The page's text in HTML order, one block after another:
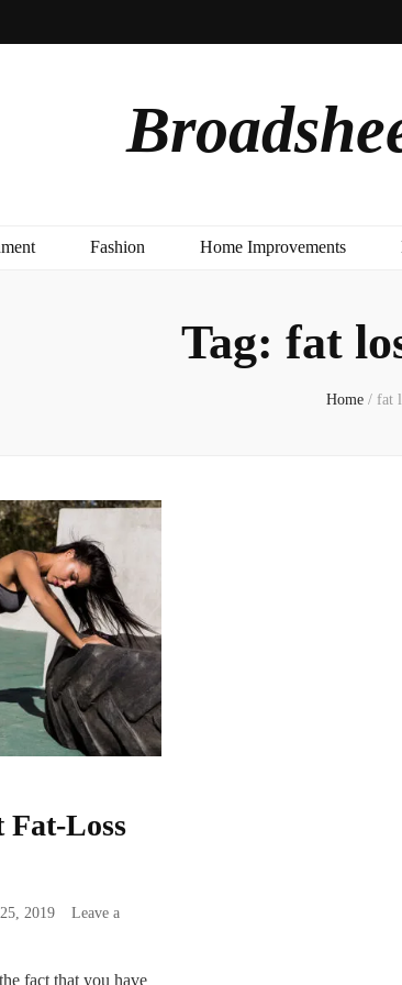
Fashion Home Improvements
Tag: fat
Home / fat
Fat-Loss
2019
Leave a
fact that you have